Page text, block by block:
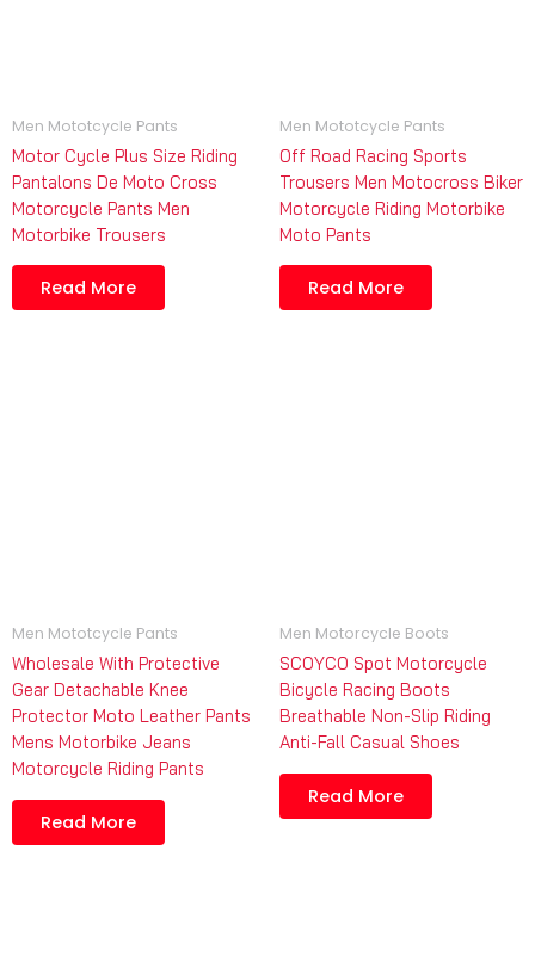
Men Mototcycle Pants
Motor Cycle Plus Size Riding
Pantalons De Moto Cross
Motorcycle Pants Men
Motorbike Trousers
Read More
Men Mototcycle Pants
Off Road Racing Sports
Trousers Men Motocross Biker
Motorcycle Riding Motorbike
Moto Pants
Read More
Men Mototcycle Pants
Wholesale With Protective
Gear Detachable Knee
Protector Moto Leather Pants
Mens Motorbike Jeans
Motorcycle Riding Pants
Read More
Men Motorcycle Boots
SCOYCO Spot Motorcycle
Bicycle Racing Boots
Breathable Non-Slip Riding
Anti-Fall Casual Shoes
Read More